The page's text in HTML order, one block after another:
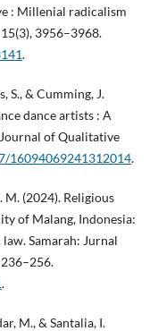
: Millenial radicalism
3956–3968.
.
S., & Cumming, J.
dance artists : A
of Qualitative
16094069241312014.
M. (2024). Religious
of Malang, Indonesia:
Samarah: Jurnal
.
M., & Santalia, I.